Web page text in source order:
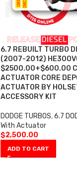
6.7 REBUILT TURBO
(2007-2012)
$2500.00+$600.00
ACTUATOR CORE
ACTUATOR BY
ACCESSORY KIT
DODGE TURBOS, 6.7
With Actuator
$2,500.00
ADD TO CART